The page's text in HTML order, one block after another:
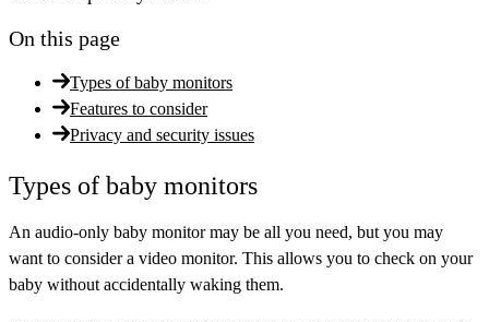
On this page
Types of baby monitors
Features to consider
Privacy and security issues
Types of baby monitors
An audio-only baby monitor may be all you need, but you may
want to consider a video monitor. This allows you to check on your
baby without accidentally waking them.